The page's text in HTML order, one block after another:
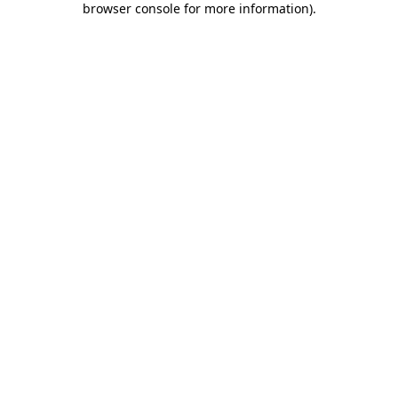
browser console for more information).